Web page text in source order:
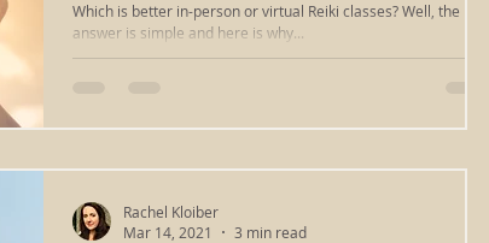
Which is better in-person or virtual Reiki classes? Well, the
answer is simple and here is why...
Rachel Kloiber
Mar 14, 2021
3 min read